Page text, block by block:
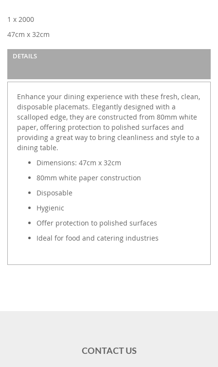
1 x 2000
47cm x 32cm
DETAILS
Enhance your dining experience with these fresh, clean,
disposable placemats. Elegantly designed with a
scalloped edge, they are constructed from 80mm white
paper, offering protection to polished surfaces and
providing a great way to bring cleanliness and style to a
dining table.
Dimensions: 47cm x 32cm
80mm white paper construction
Disposable
Hygienic
Offer protection to polished surfaces
Ideal for food and catering industries
gallery
CONTACT US